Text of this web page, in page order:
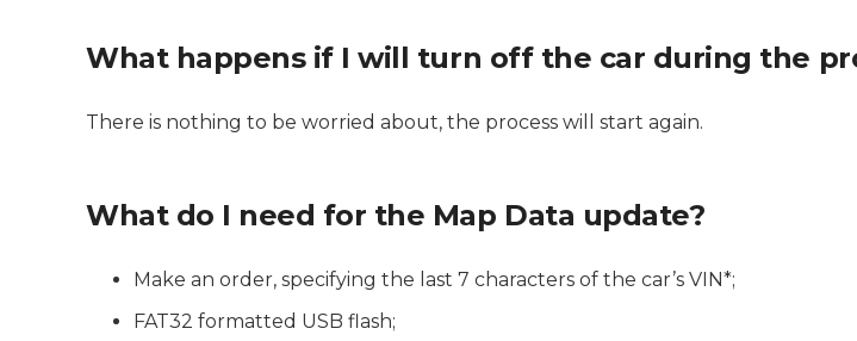
What happens if I will turn off the car during the
There is nothing to be worried about, the process will start again.
What do I need for the Map Data update?
Make an order, specifying the last 7 characters of the car’s VIN*;
FAT32 formatted USB flash;